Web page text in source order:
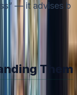
— it advises b
Them